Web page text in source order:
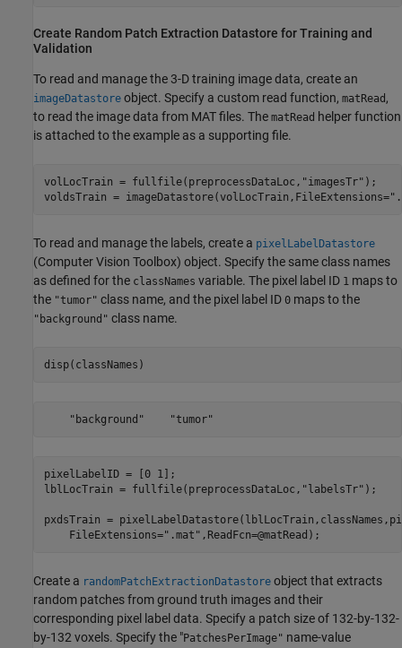
Create Random Patch Extraction Datastore for Training and
Validation
To read and manage the 3-D training image data, create an
imageDatastore object. Specify a custom read function, matRead ,
to read the image data from MAT files. The matRead helper function
is attached to the example as a supporting file.
volLocTrain = fullfile(preprocessDataLoc, "imagesTr" );
voldsTrain = imageDatastore(volLocTrain,FileExtensions=
To read and manage the labels, create a pixelLabelDatastore
(Computer Vision Toolbox) object. Specify the same class names
as defined for the classNames variable. The pixel label ID 1 maps to
the "tumor" class name, and the pixel label ID 0 maps to the
"background" class name.
disp(classNames)
pixelLabelID = [0 1];
lblLocTrain = fullfile(preprocessDataLoc, "labelsTr" );
pxdsTrain =
    FileExtensions=
".mat" ,ReadFcn=@matRead);
Create a randomPatchExtractionDatastore object that extracts
random patches from ground truth images and their
corresponding pixel label data. Specify a patch size of 132-by-132-
by-132 voxels. Specify the "PatchesPerImage" name-value